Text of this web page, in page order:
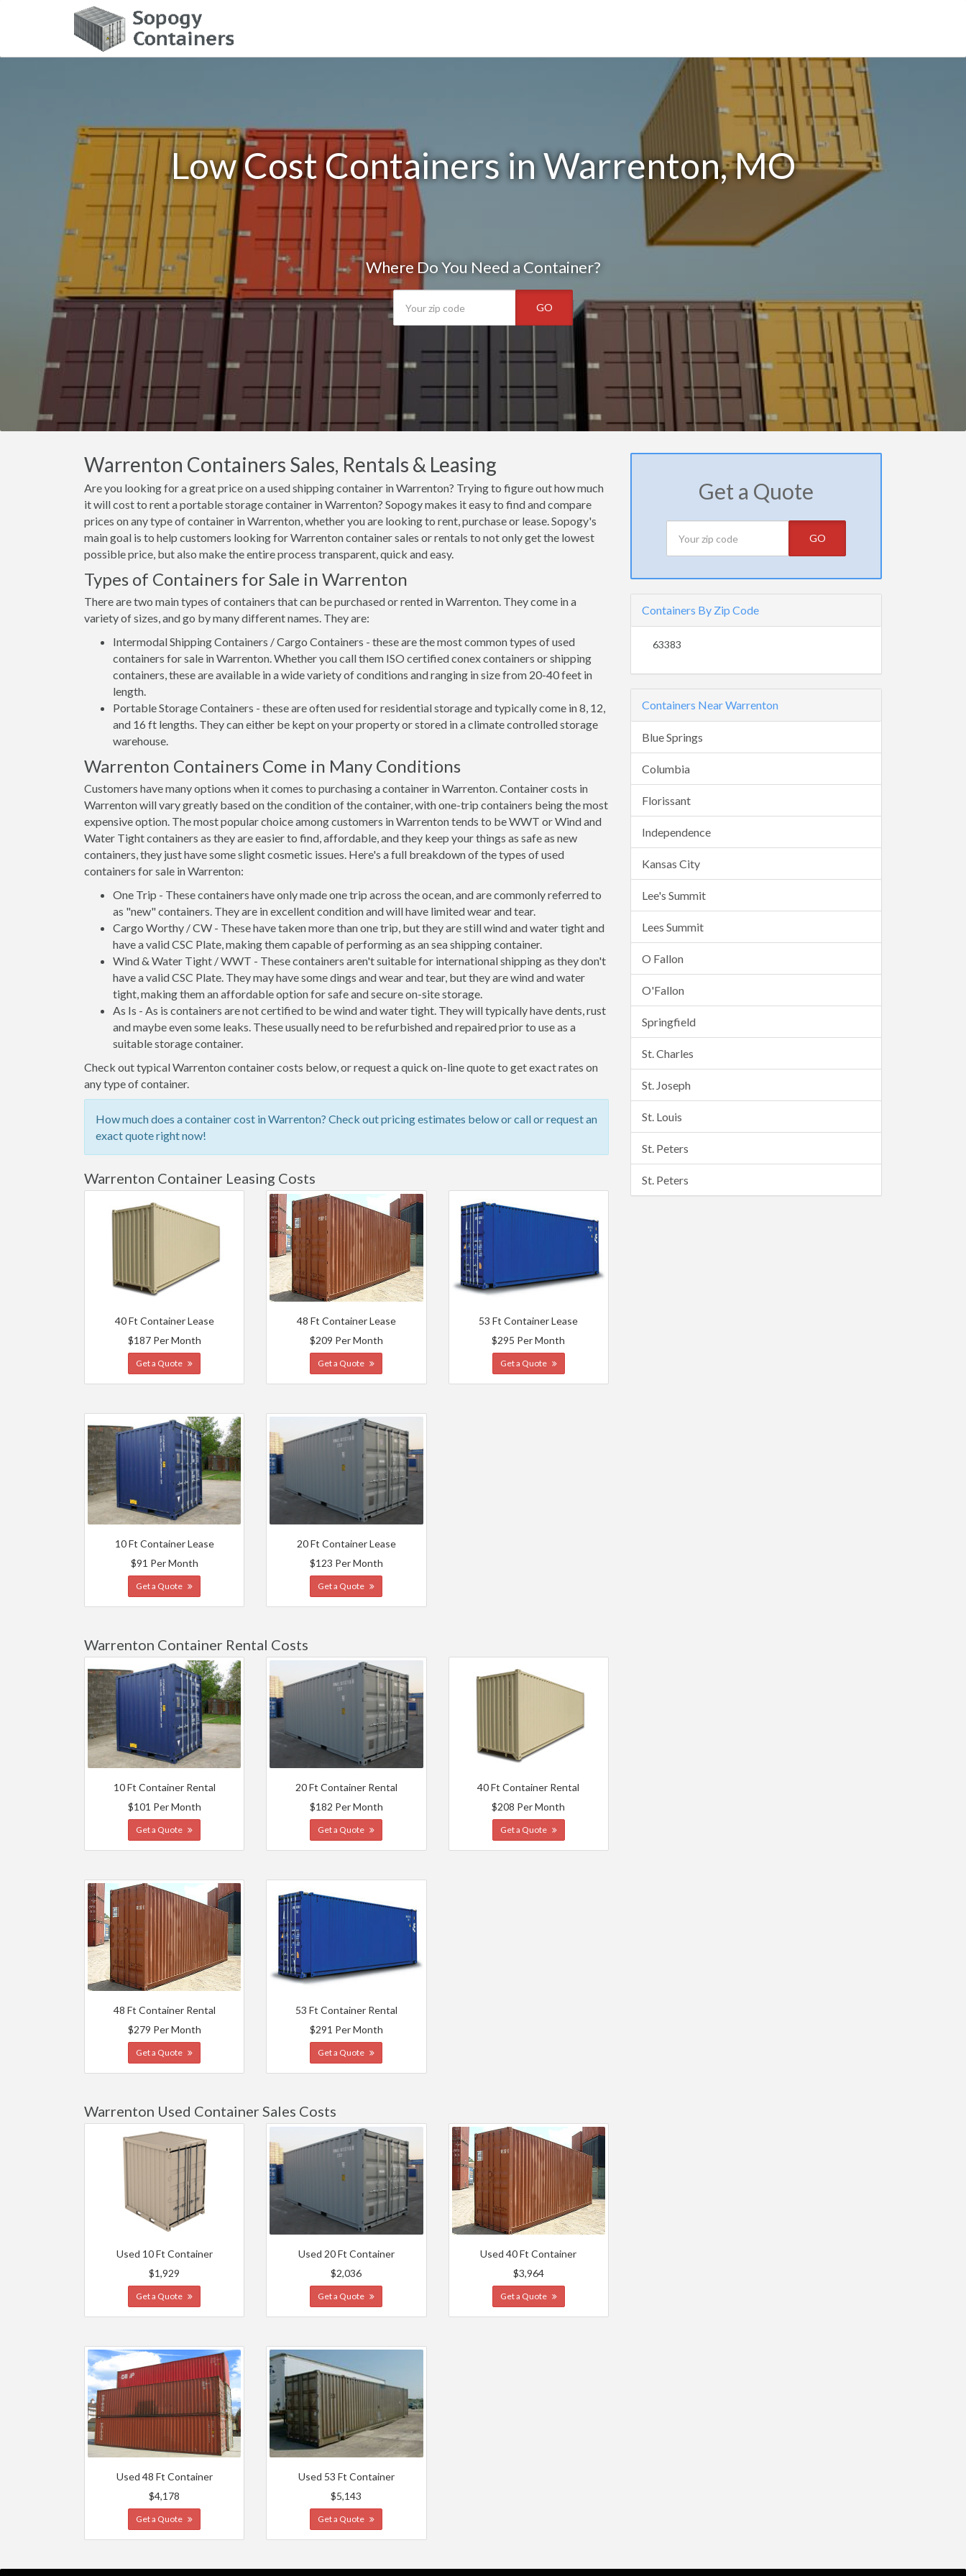
Low Cost Containers in Warrenton, MO
Where Do You Need a Container?
GO
Warrenton Containers Sales, Rentals & Leasing
Are you looking for a great price on a used shipping container in Warrenton? Trying to figure out how much
it will cost to rent a portable storage container in Warrenton? Sopogy makes it easy to find and compare
prices on any type of container in Warrenton, whether you are looking to rent, purchase or lease. Sopogy's
main goal is to help customers looking for Warrenton container sales or rentals to not only get the lowest
possible price, but also make the entire process transparent, quick and easy.
Types of Containers for Sale in Warrenton
There are two main types of containers that can be purchased or rented in Warrenton. They come in a
variety of sizes, and go by many different names. They are:
Intermodal Shipping Containers / Cargo Containers - these are the most common types of used
containers for sale in Warrenton. Whether you call them ISO certified conex containers or shipping
containers, these are available in a wide variety of conditions and ranging in size from 20-40 feet in
length.
Portable Storage Containers - these are often used for residential storage and typically come in 8, 12,
and 16 ft lengths. They can either be kept on your property or stored in a climate controlled storage
warehouse.
Warrenton Containers Come in Many Conditions
Customers have many options when it comes to purchasing a container in Warrenton. Container costs in
Warrenton will vary greatly based on the condition of the container, with one-trip containers being the most
expensive option. The most popular choice among customers in Warrenton tends to be WWT or Wind and
Water Tight containers as they are easier to find, affordable, and they keep your things as safe as new
containers, they just have some slight cosmetic issues. Here's a full breakdown of the types of used
containers for sale in Warrenton:
One Trip - These containers have only made one trip across the ocean, and are commonly referred to
as "new" containers. They are in excellent condition and will have limited wear and tear.
Cargo Worthy / CW - These have taken more than one trip, but they are still wind and water tight and
have a valid CSC Plate, making them capable of performing as an sea shipping container.
Wind & Water Tight / WWT - These containers aren't suitable for international shipping as they don't
have a valid CSC Plate. They may have some dings and wear and tear, but they are wind and water
tight, making them an affordable option for safe and secure on-site storage.
As Is - As is containers are not certified to be wind and water tight. They will typically have dents, rust
and maybe even some leaks. These usually need to be refurbished and repaired prior to use as a
suitable storage container.
Check out typical Warrenton container costs below, or request a quick on-line quote to get exact rates on
any type of container.
How much does a container cost in Warrenton? Check out pricing estimates below or call or request an
exact quote right now!
Warrenton Container Leasing Costs
40 Ft Container Lease
$187 Per Month
Get a Quote
48 Ft Container Lease
$209 Per Month
Get a Quote
53 Ft Container Lease
$295 Per Month
Get a Quote
10 Ft Container Lease
$91 Per Month
Get a Quote
20 Ft Container Lease
$123 Per Month
Get a Quote
Warrenton Container Rental Costs
10 Ft Container Rental
$101 Per Month
Get a Quote
20 Ft Container Rental
$182 Per Month
Get a Quote
40 Ft Container Rental
$208 Per Month
Get a Quote
48 Ft Container Rental
$279 Per Month
Get a Quote
53 Ft Container Rental
$291 Per Month
Get a Quote
Warrenton Used Container Sales Costs
Used 10 Ft Container
$1,929
Get a Quote
Used 20 Ft Container
$2,036
Get a Quote
Used 40 Ft Container
$3,964
Get a Quote
Used 48 Ft Container
$4,178
Get a Quote
Used 53 Ft Container
$5,143
Get a Quote
Get a Quote
GO
Containers By Zip Code
63383
Containers Near Warrenton
Blue Springs
Columbia
Florissant
Independence
Kansas City
Lee's Summit
Lees Summit
O Fallon
O'Fallon
Springfield
St. Charles
St. Joseph
St. Louis
St. Peters
St. Peters